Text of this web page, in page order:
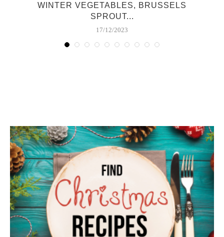
WINTER VEGETABLES, BRUSSELS
SPROUT...
17/12/2023